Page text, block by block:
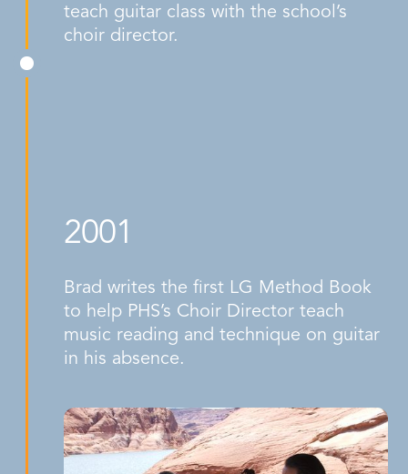
teach guitar class with the school’s
choir director.
2001
Brad writes the first LG Method Book
to help PHS’s Choir Director teach
music reading and technique on guitar
in his absence.